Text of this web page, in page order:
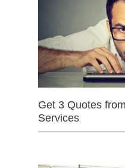
Get 3 Quotes
Services